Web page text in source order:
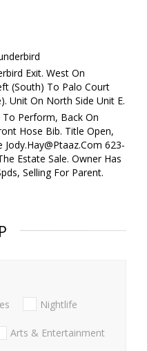
Exit. West On
(South) To Palo Court
Unit On North Side Unit E.
To Perform, Back On
Hose Bib. Title Open,
623-
Estate Sale. Owner Has
Selling For Parent.
Nightlife
Arts & Entertainment